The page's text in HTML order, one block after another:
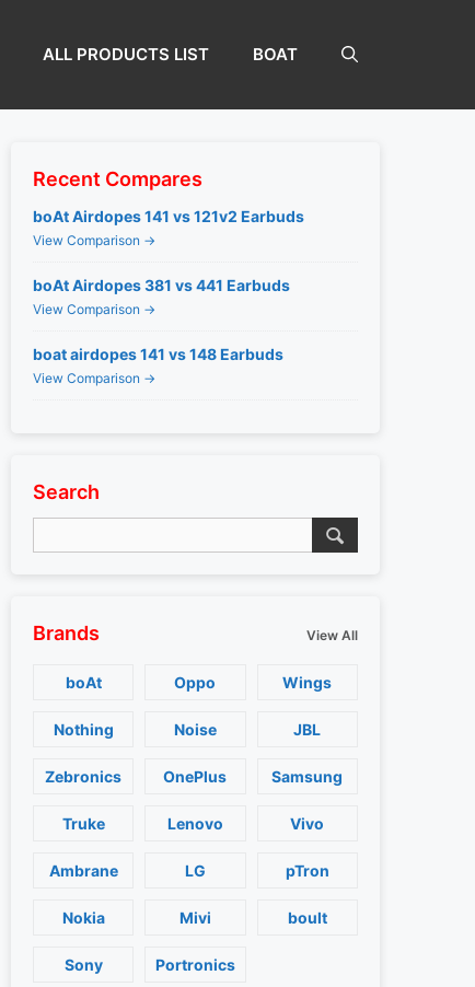
ALL PRODUCTS LIST BOAT
Recent Compares
boAt Airdopes 141 vs 121v2 Earbuds
View Comparison →
boAt Airdopes 381 vs 441 Earbuds
View Comparison →
boat airdopes 141 vs 148 Earbuds
View Comparison →
Search
Brands View All
boAt Oppo Wings
Nothing Noise JBL
Zebronics OnePlus Samsung
Truke Lenovo Vivo
Ambrane LG pTron
Nokia Mivi boult
Sony Portronics